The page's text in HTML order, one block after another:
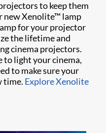
to keep them
new Xenolite™ lamp
for your projector
the lifetime and
cinema projectors.
to light your cinema,
to make sure your
time. Explore Xenolite